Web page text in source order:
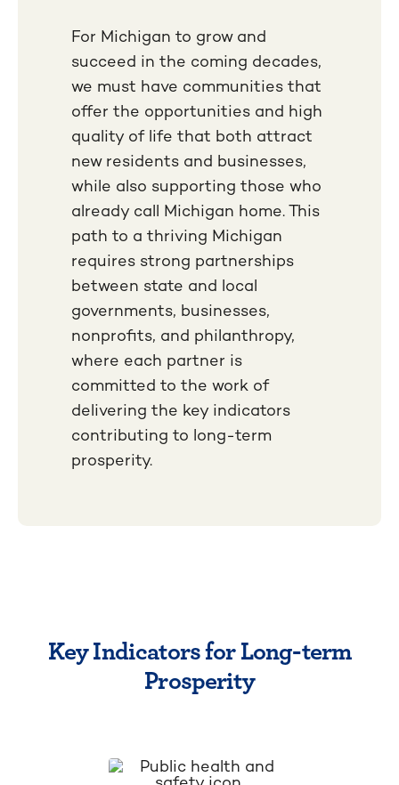
For Michigan to grow and
succeed in the coming decades,
we must have communities that
offer the opportunities and high
quality of life that both attract
new residents and businesses,
while also supporting those who
already call Michigan home. This
path to a thriving Michigan
requires strong partnerships
between state and local
governments, businesses,
nonprofits, and philanthropy,
where each partner is
committed to the work of
delivering the key indicators
contributing to long-term
prosperity.
Key Indicators for Long-term
Prosperity